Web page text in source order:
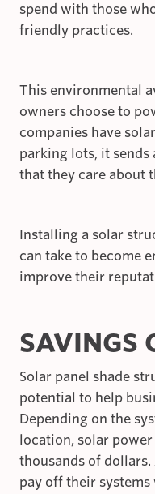
spend with those
friendly practices.
This environmental
owners choose to
companies have
parking lots, it sends
that they care about
Installing a solar
can take to become
improve their
SAVINGS
Solar panel shade
potential to help
Depending on the
location, solar
thousands of
pay off their